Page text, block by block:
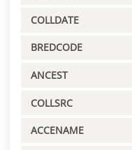
COLLDATE
BREDCODE
ANCEST
COLLSRC
ACCENAME